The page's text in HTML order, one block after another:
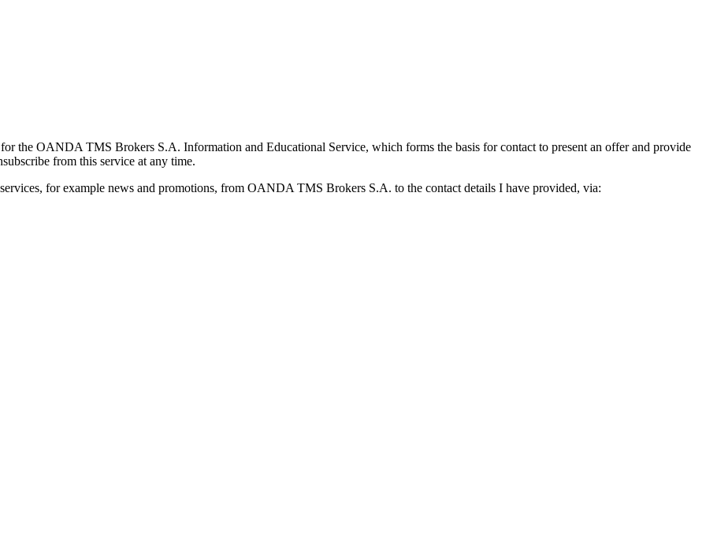
for the OANDA TMS Brokers S.A. Information and Educational Service, which forms the basis for contact to present an offer and provide
from this service at any time.
for example news and promotions, from OANDA TMS Brokers S.A. to the contact details I have provided, via: